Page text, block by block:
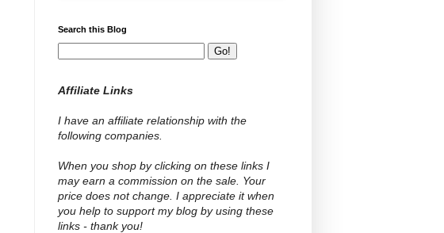
Search this Blog
Affiliate Links
I have an affiliate relationship with the
following companies.
When you shop by clicking on these links I
may earn a commission on the sale. Your
price does not change. I appreciate it when
you help to support my blog by using these
links - thank you!